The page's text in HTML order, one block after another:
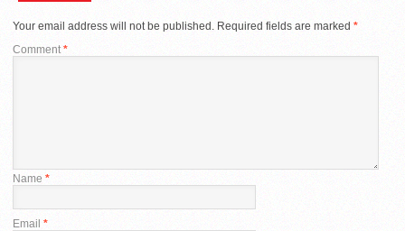
Your email address will not be published. Required fields are marked *
Comment*
Name *
Email *